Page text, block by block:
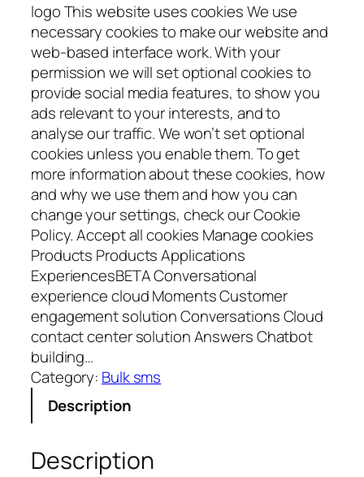
logo This website uses cookies We use
necessary cookies to make our website and
web-based interface work. With your
permission we will set optional cookies to
provide social media features, to show you
ads relevant to your interests, and to
analyse our traffic. We won’t set optional
cookies unless you enable them. To get
more information about these cookies, how
and why we use them and how you can
change your settings, check our Cookie
Policy. Accept all cookies Manage cookies
Products Products Applications
ExperiencesBETA Conversational
experience cloud Moments Customer
engagement solution Conversations Cloud
contact center solution Answers Chatbot
building…
Category: Bulk sms
Description
Description